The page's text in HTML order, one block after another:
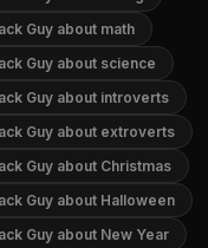
Guy about math
Guy about science
Guy about introverts
Guy about extroverts
Guy about Christmas
Guy about Halloween
Guy about New Year